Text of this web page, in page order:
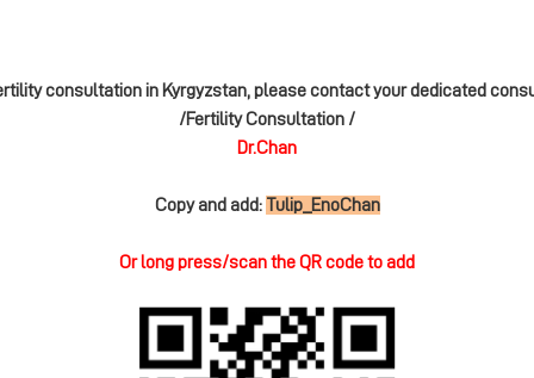
consultation in Kyrgyzstan, please contact your dedicated
/Fertility Consultation /
Dr.Chan
Copy and add: Tulip_EnoChan
Or long press/scan the QR code to add